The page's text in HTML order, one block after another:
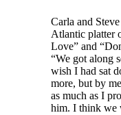
Carla and
Atlantic platter
Love” and
“We got along
wish I had sat
more, but by
as much as I
him. I think we